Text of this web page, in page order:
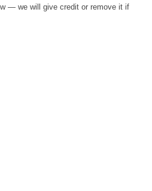
— we will give credit or remove it if